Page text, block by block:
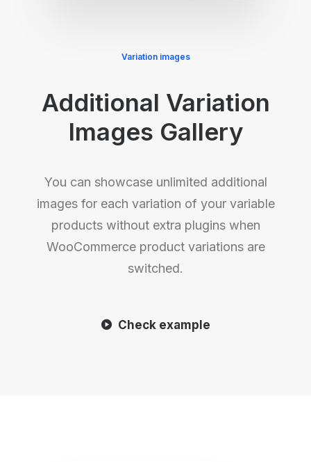
Variation images
Additional Variation
Images Gallery
You can showcase unlimited additional
images for each variation of your variable
products without extra plugins when
WooCommerce product variations are
switched.
Check example